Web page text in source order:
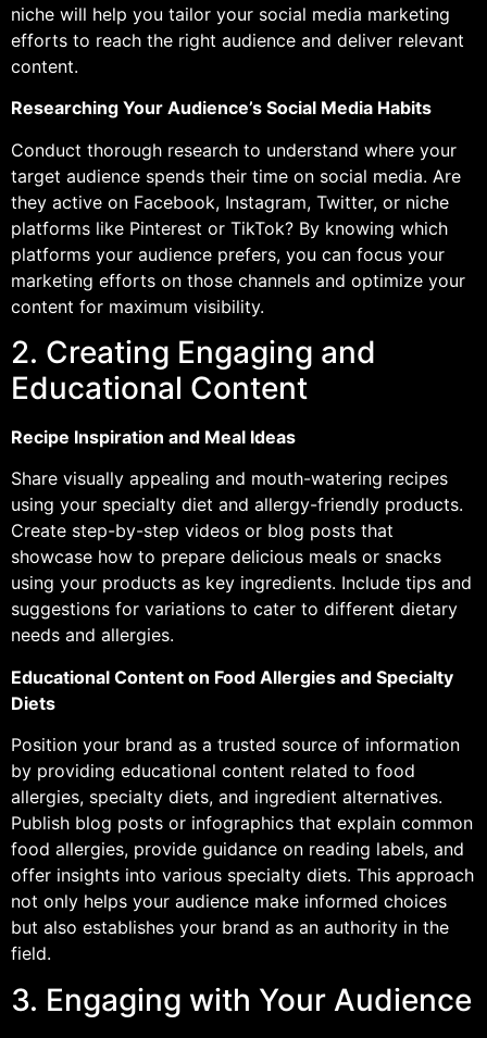
niche will help you tailor your social media marketing
efforts to reach the right audience and deliver relevant
content.
Researching Your Audience’s Social Media Habits
Conduct thorough research to understand where your
target audience spends their time on social media. Are
they active on Facebook, Instagram, Twitter, or niche
platforms like Pinterest or TikTok? By knowing which
platforms your audience prefers, you can focus your
marketing efforts on those channels and optimize your
content for maximum visibility.
2. Creating Engaging and
Educational Content
Recipe Inspiration and Meal Ideas
Share visually appealing and mouth-watering recipes
using your specialty diet and allergy-friendly products.
Create step-by-step videos or blog posts that
showcase how to prepare delicious meals or snacks
using your products as key ingredients. Include tips and
suggestions for variations to cater to different dietary
needs and allergies.
Educational Content on Food Allergies and Specialty
Diets
Position your brand as a trusted source of information
by providing educational content related to food
allergies, specialty diets, and ingredient alternatives.
Publish blog posts or infographics that explain common
food allergies, provide guidance on reading labels, and
offer insights into various specialty diets. This approach
not only helps your audience make informed choices
but also establishes your brand as an authority in the
field.
3. Engaging with Your Audience